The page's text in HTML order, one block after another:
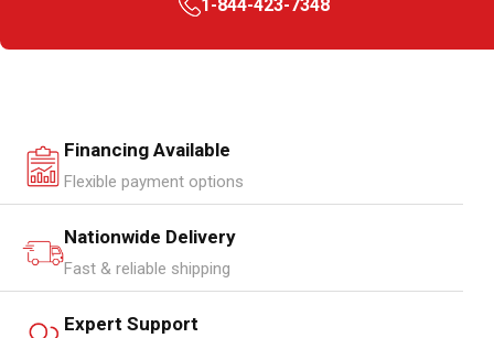
1-844-423-7348
Financing Available
Flexible payment options
Nationwide Delivery
Fast & reliable shipping
Expert Support